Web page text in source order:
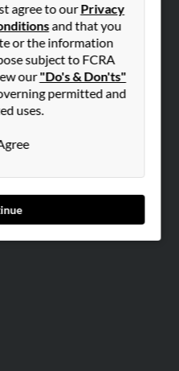
agree to ourPrivacy
and that you
or the information
subject to FCRA
our"Do's & Don'ts"
permitted and
uses.